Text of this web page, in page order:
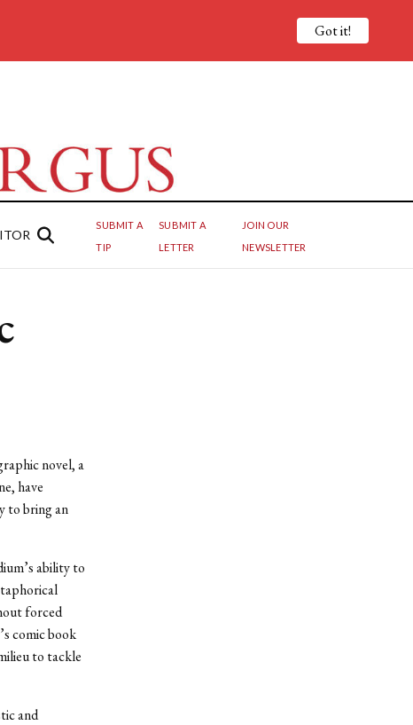
SUBMIT A
TIP
SUBMIT A
LETTER
JOIN OUR
NEWSLETTER
novel, a
have
to bring an
ability to
forced
comic book
to tackle
and
Got it!